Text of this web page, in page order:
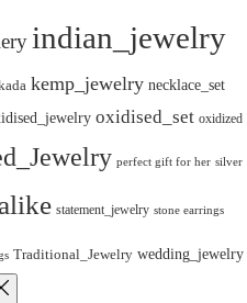
indian_jewelry
kemp_jewelry necklace_set
oxidised_set oxidized
perfect gift for her silver
statement_jewelry stone earrings
Traditional_Jewelry wedding_jewelry